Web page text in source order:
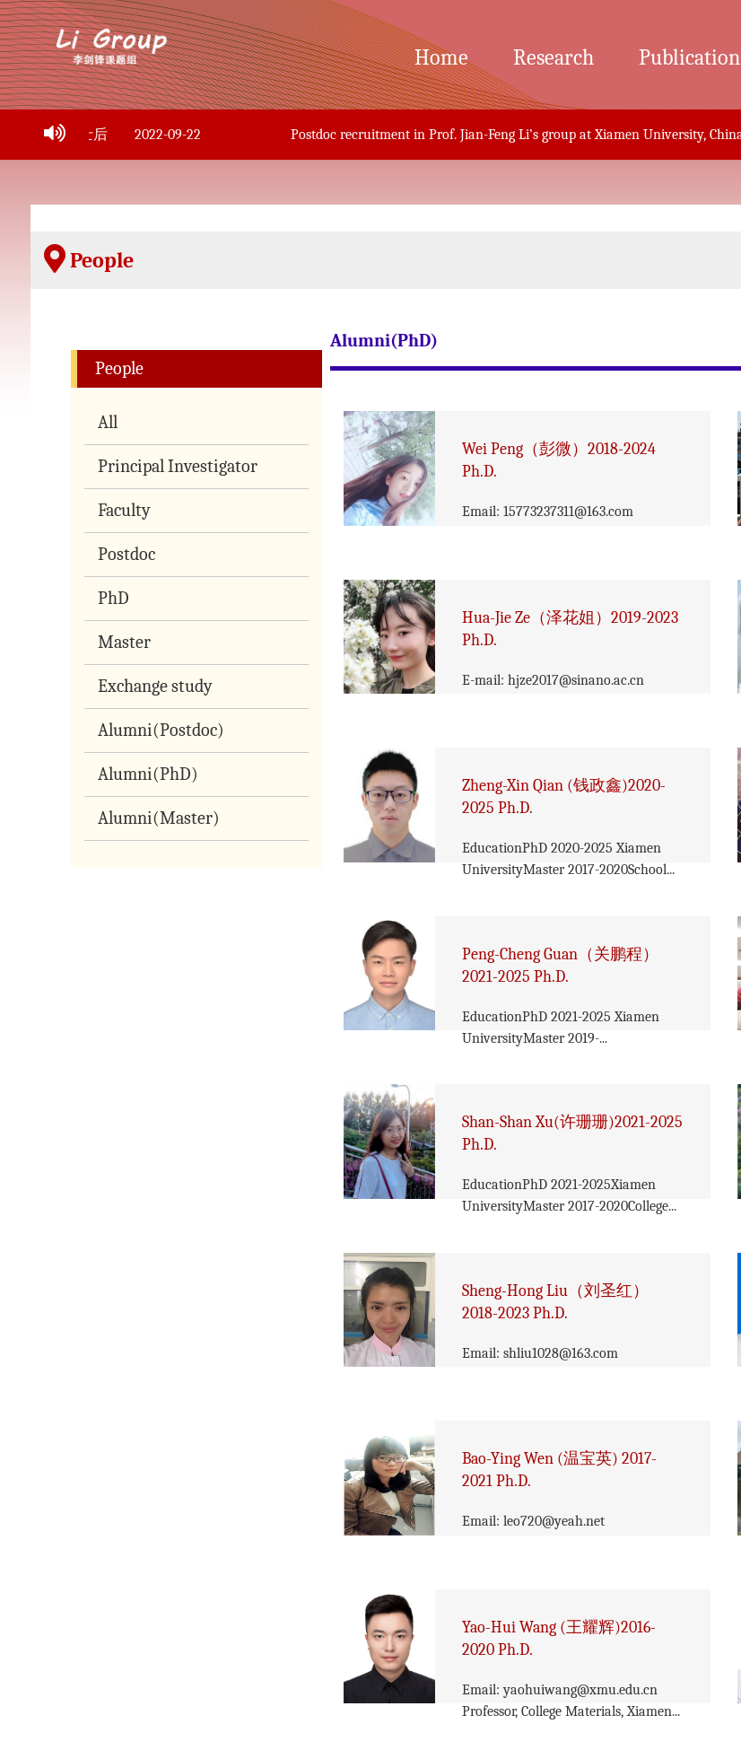
Home Research Publication
教授、博士后 2022-09-22 Postdoc recruitment in Prof. Jian-Feng Li’s group at Xiamen University, China.
People
People
All
Principal Investigator
Faculty
Postdoc
PhD
Master
Exchange study
Alumni(Postdoc)
Alumni(PhD)
Alumni(Master)
Alumni(PhD)
Wei Peng（彭微）2018-2024
Ph.D.
Email: 15773237311@163.com
Hua-Jie Ze（泽花姐）2019-2023
Ph.D.
​E-mail: hjze2017@sinano.ac.cn
Zheng-Xin Qian (钱政鑫)2020-
2025 Ph.D.
EducationPhD 2020-2025 Xiamen
UniversityMaster 2017-2020School...
Peng-Cheng Guan（关鹏程）
2021-2025 Ph.D.
EducationPhD 2021-2025 Xiamen
UniversityMaster 2019-...
Shan-Shan Xu(许珊珊)2021-2025
Ph.D.
EducationPhD 2021-2025Xiamen
UniversityMaster 2017-2020College...
Sheng-Hong Liu（刘圣红）
2018-2023 Ph.D.
Email: shliu1028@163.com
Bao-Ying Wen (温宝英) 2017-
2021 Ph.D.
Email: leo720@yeah.net
Yao-Hui Wang (王耀辉)2016-
2020 Ph.D.
Email: yaohuiwang@xmu.edu.cn
Professor, College Materials, Xiamen...